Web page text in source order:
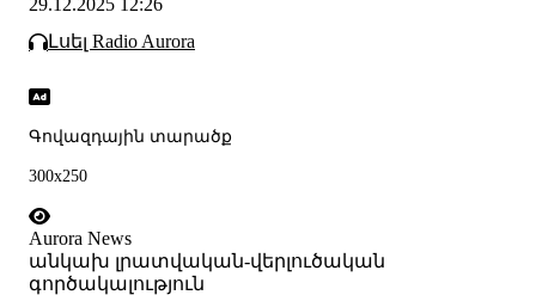
Լսել Radio Aurora
Գովազդային տարածք
300x250
Aurora News
անկախ լրատվական-վերլուծական
գործակալություն